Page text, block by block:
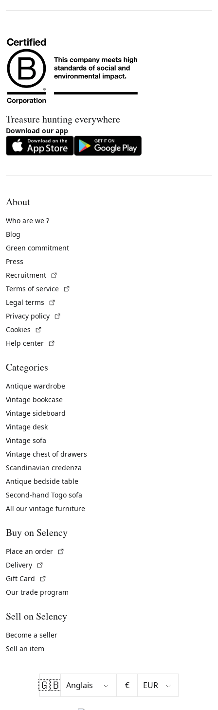
Treasure hunting everywhere
Download our app
About
Who are we ?
Blog
Green commitment
Press
Recruitment
Terms of service
Legal terms
Privacy policy
Cookies
Help center
Categories
Antique wardrobe
Vintage bookcase
Vintage sideboard
Vintage desk
Vintage sofa
Vintage chest of drawers
Scandinavian credenza
Antique bedside table
Second-hand Togo sofa
All our vintage furniture
Buy on Selency
Place an order
Delivery
Gift Card
Our trade program
Sell on Selency
Become a seller
Sell an item
🇬🇧 €